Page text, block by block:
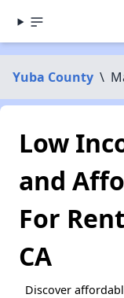
Yuba County \
Low
and
For
CA
Discover